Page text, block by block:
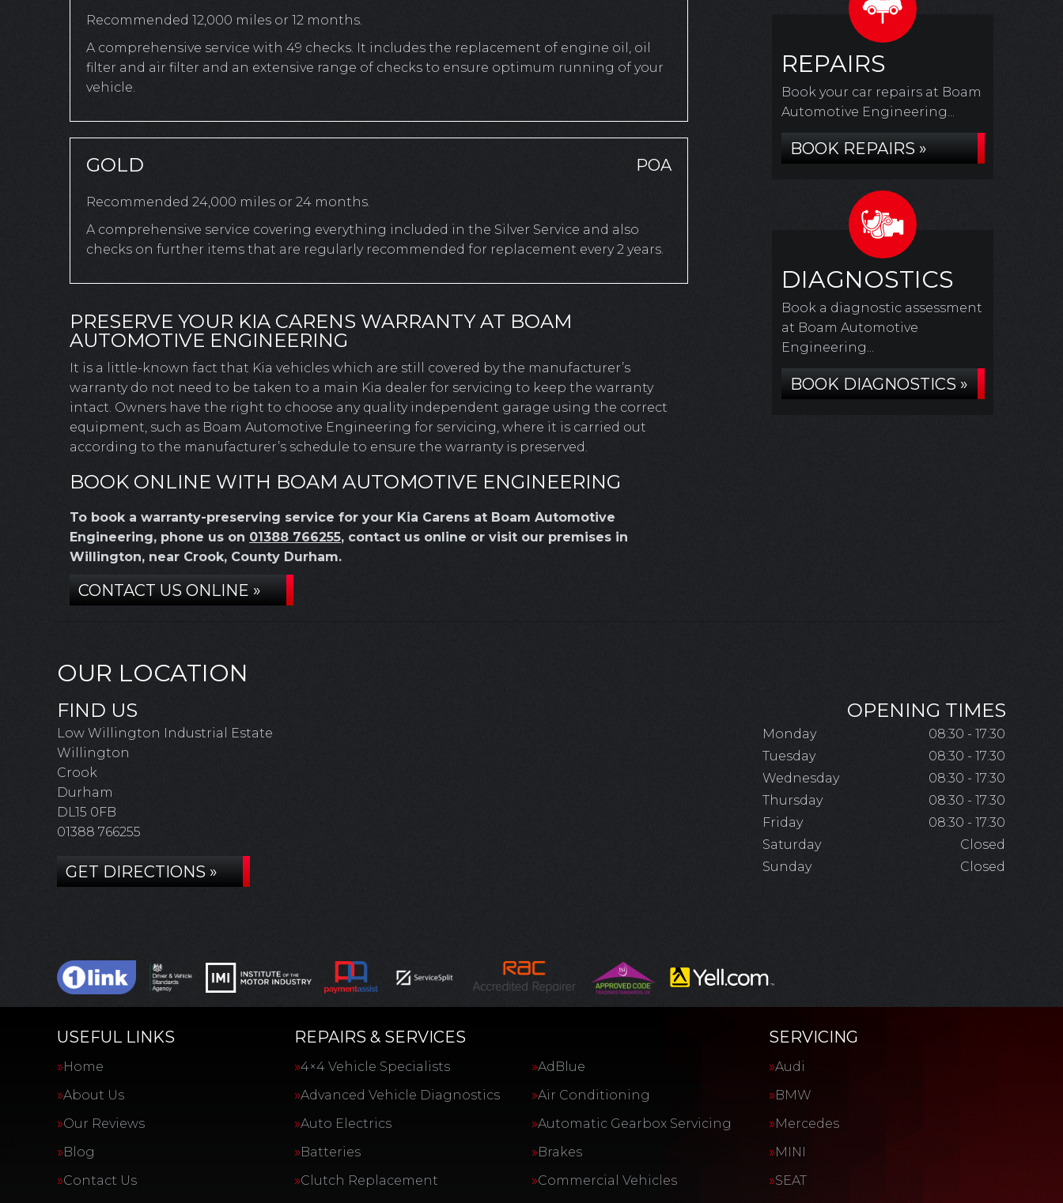
Recommended 12,000 miles or 12 months.
A comprehensive service with 49 checks. It includes the replacement of engine oil, oil
filter and air filter and an extensive range of checks to ensure optimum running of your
vehicle.
GOLD POA
Recommended 24,000 miles or 24 months.
A comprehensive service covering everything included in the Silver Service and also
checks on further items that are regularly recommended for replacement every 2 years.
PRESERVE YOUR KIA CARENS WARRANTY AT BOAM
AUTOMOTIVE ENGINEERING
It is a little-known fact that Kia vehicles which are still covered by the manufacturer’s
warranty do not need to be taken to a main Kia dealer for servicing to keep the warranty
intact. Owners have the right to choose any quality independent garage using the correct
equipment, such as Boam Automotive Engineering for servicing, where it is carried out
according to the manufacturer’s schedule to ensure the warranty is preserved.
BOOK ONLINE WITH BOAM AUTOMOTIVE ENGINEERING
To book a warranty-preserving service for your Kia Carens at Boam Automotive
Engineering, phone us on 01388 766255, contact us online or visit our premises in
Willington, near Crook, County Durham.
CONTACT US ONLINE »
REPAIRS
Book your car repairs at Boam
Automotive Engineering...
BOOK REPAIRS »
DIAGNOSTICS
Book a diagnostic assessment
at Boam Automotive
Engineering...
BOOK DIAGNOSTICS »
OUR LOCATION
FIND US
Low Willington Industrial Estate
Willington
Crook
Durham
DL15 0FB
01388 766255
GET DIRECTIONS »
OPENING TIMES
Monday
08:30 - 17:30
Tuesday
08:30 - 17:30
Wednesday
08:30 - 17:30
Thursday
08:30 - 17:30
Friday
08:30 - 17:30
Saturday
Closed
Sunday
Closed
USEFUL LINKS
Home
About Us
Our Reviews
Blog
Contact Us
REPAIRS & SERVICES
4×4 Vehicle Specialists
AdBlue
Advanced Vehicle Diagnostics
Air Conditioning
Auto Electrics
Automatic Gearbox Servicing
Batteries
Brakes
Clutch Replacement
Commercial Vehicles
SERVICING
Audi
BMW
Mercedes
MINI
SEAT